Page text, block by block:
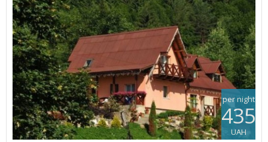
per night
435
UAH